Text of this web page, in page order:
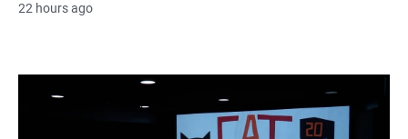
22 hours ago